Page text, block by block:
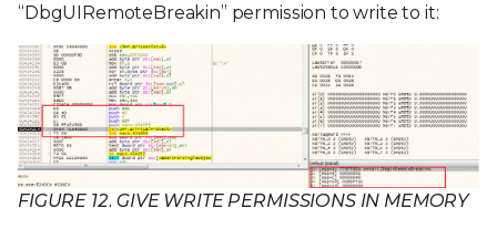
“DbgUIRemoteBreakin” permission to write to it:
FIGURE 12. GIVE WRITE PERMISSIONS IN MEMORY